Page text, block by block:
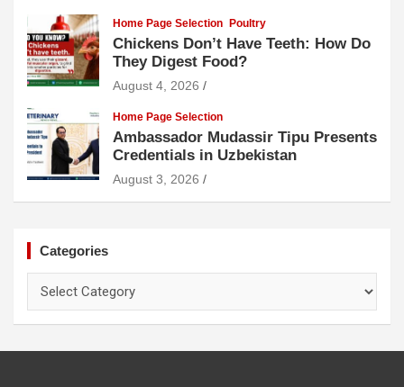
Home Page Selection Poultry
Chickens Don’t Have Teeth: How Do
They Digest Food?
August 4, 2026
Home Page Selection
Ambassador Mudassir Tipu Presents
Credentials in Uzbekistan
August 3, 2026
Categories